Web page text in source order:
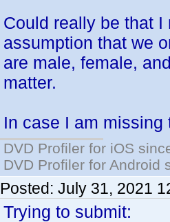
Could really be that
assumption that we
are male, female,
matter.
In case I am
DVD Profiler for iOS
DVD Profiler for Android
Posted: July 31, 2021
Trying to submit: